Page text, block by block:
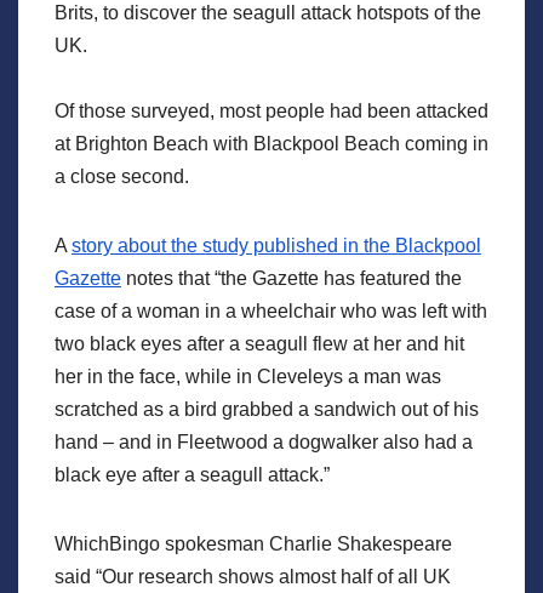
Brits, to discover the seagull attack hotspots of the
UK.
Of those surveyed, most people had been attacked
at Brighton Beach with Blackpool Beach coming in
a close second.
A story about the study published in the Blackpool
Gazette notes that “the Gazette has featured the
case of a woman in a wheelchair who was left with
two black eyes after a seagull flew at her and hit
her in the face, while in Cleveleys a man was
scratched as a bird grabbed a sandwich out of his
hand – and in Fleetwood a dogwalker also had a
black eye after a seagull attack.”
WhichBingo spokesman Charlie Shakespeare
said “Our research shows almost half of all UK